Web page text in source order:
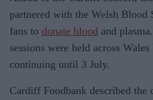
partnered with the Welsh Blood
fans to donate blood and
sessions were held across
continuing until 3 July.
Cardiff Foodbank described the